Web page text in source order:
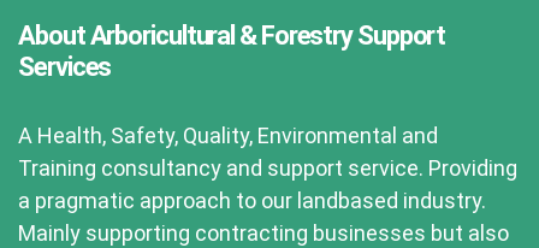
About Arboricultural & Forestry Support
Services
A Health, Safety, Quality, Environmental and
Training consultancy and support service. Providing
a pragmatic approach to our landbased industry.
Mainly supporting contracting businesses but also